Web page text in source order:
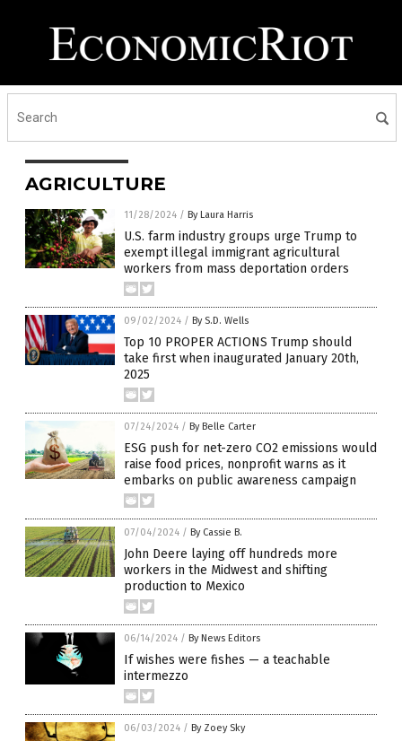
AGRICULTURE
11/28/2024 / By Laura Harris
U.S. farm industry groups urge Trump to
exempt illegal immigrant agricultural
workers from mass deportation orders
09/02/2024 / By S.D. Wells
Top 10 PROPER ACTIONS Trump should
take first when inaugurated January 20th,
2025
07/24/2024 / By Belle Carter
ESG push for net-zero CO2 emissions would
raise food prices, nonprofit warns as it
embarks on public awareness campaign
07/04/2024 / By Cassie B.
John Deere laying off hundreds more
workers in the Midwest and shifting
production to Mexico
06/14/2024 / By News Editors
If wishes were fishes — a teachable
intermezzo
06/03/2024 / By Zoey Sky